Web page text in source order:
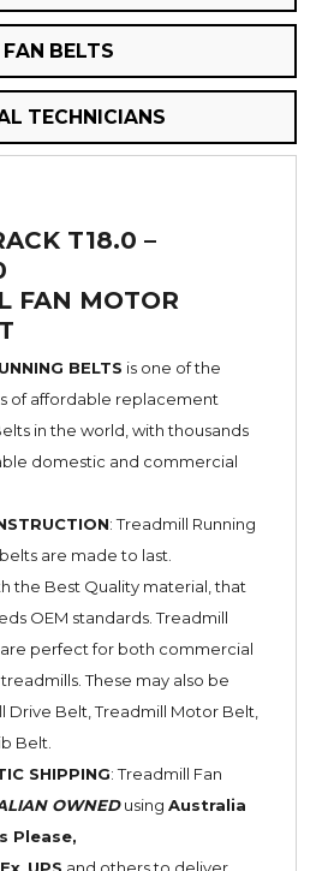
FAN BELTS
TECHNICIANS
T18.0 –
FAN MOTOR
BELTS is one of the
of affordable replacement
in the world, with thousands
domestic and commercial
: Treadmill Running
are made to last.
the Best Quality material, that
OEM standards. Treadmill
are perfect for both commercial
These may also be
Drive Belt, Treadmill Motor Belt,
Belt.
SHIPPING: Treadmill Fan
OWNEDusing Australia
Please,